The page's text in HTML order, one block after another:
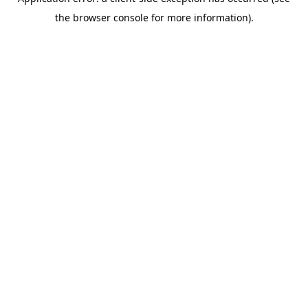
the browser console for more information).